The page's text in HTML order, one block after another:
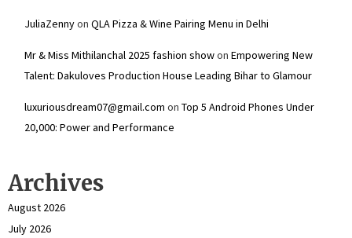
JuliaZennyon QLA Pizza & Wine Pairing Menu in Delhi
Mr & Miss Mithilanchal 2025 fashion showon Empowering New
Talent: Dakuloves Production House Leading Bihar to Glamour
luxuriousdream07@gmail.com on Top 5 Android Phones Under
₹20,000: Power and Performance
Archives
August 2026
July 2026